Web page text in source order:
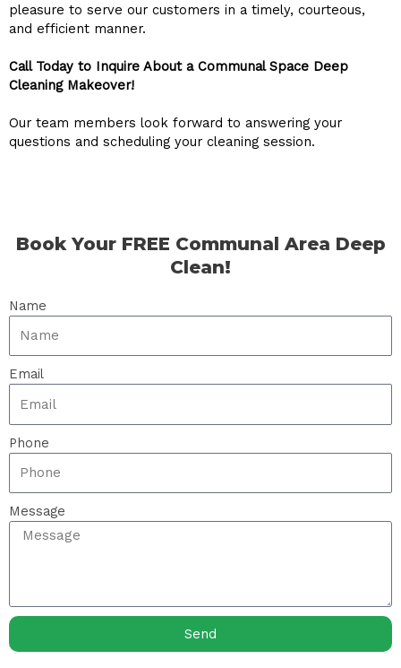
pleasure to serve our customers in a timely, courteous,
and efficient manner.
Call Today to Inquire About a Communal Space Deep
Cleaning Makeover!
Our team members look forward to answering your
questions and scheduling your cleaning session.
Book Your FREE Communal Area Deep
Clean!
Name
Email
Phone
Message
Send